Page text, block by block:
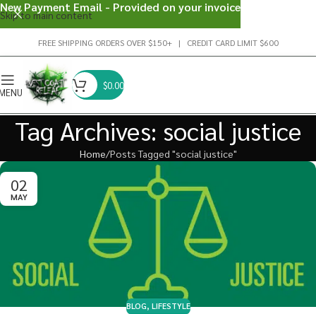
Skip to main content
FREE SHIPPING ORDERS OVER $150+ | CREDIT CARD LIMIT $600
$0.00
Tag Archives: social justice
Home Posts Tagged "social justice"
02
MAY
BLOG, LIFESTYLE
New Payment Email - Provided on your invoice